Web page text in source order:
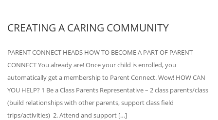
CREATING A CARING COMMUNITY
PARENT CONNECT HEADS HOW TO BECOME A PART OF PARENT
CONNECT You already are! Once your child is enrolled, you
automatically get a membership to Parent Connect. Wow! HOW CAN
YOU HELP? 1 Be a Class Parents Representative – 2 class parents/class
(build relationships with other parents, support class field
trips/activities) 2. Attend and support […]